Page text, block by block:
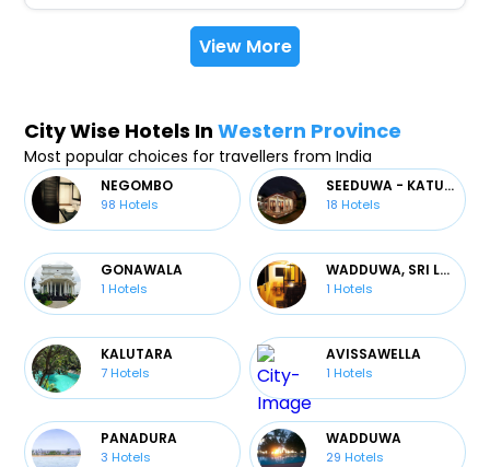
View More
City Wise Hotels InWestern Province
Most popular choices for travellers from India
NEGOMBO
98 Hotels
SEEDUWA - KATUNAYAKE
18 Hotels
GONAWALA
1 Hotels
WADDUWA, SRI LANKA
1 Hotels
KALUTARA
7 Hotels
AVISSAWELLA
1 Hotels
PANADURA
3 Hotels
WADDUWA
29 Hotels